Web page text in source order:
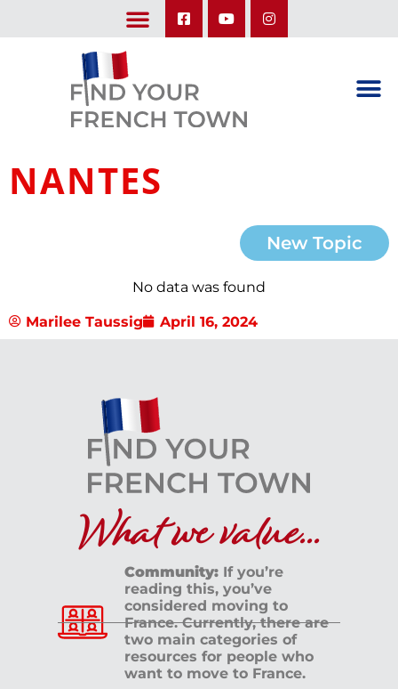
NANTES
New Topic
No data was found
Marilee Taussig April 16, 2024
What we value...
Community: If you’re
reading this, you’ve
considered moving to
France. Currently, there are
two main categories of
resources for people who
want to move to France.